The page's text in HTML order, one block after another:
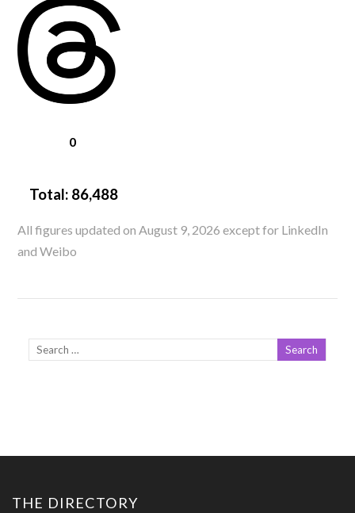
0
Total: 86,488
All figures updated on August 9, 2026 except for LinkedIn
and Weibo
THE DIRECTORY